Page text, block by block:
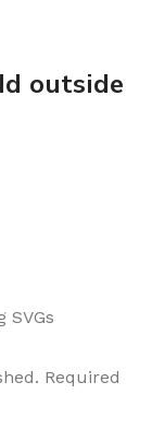
outside
SVGs
Required